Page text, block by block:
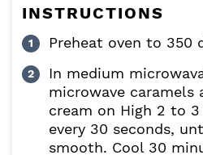
INSTRUCTIONS
Preheat oven to 350
In medium
microwave caramels
cream on High 2 to
every 30 seconds,
smooth. Cool 30